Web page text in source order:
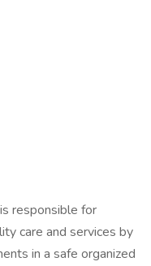
responsible for
care and services by
in a safe organized